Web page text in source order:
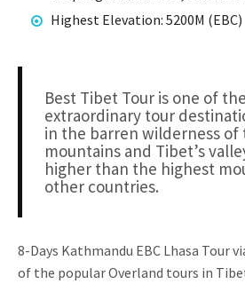
Highest Elevation: 5200M (EBC)
Best Tibet Tour is one of
extraordinary tour
in the barren wilderness of
mountains and Tibet’s
higher than the highest
other countries.
8-Days Kathmandu EBC Lhasa Tour
of the popular Overland tours in